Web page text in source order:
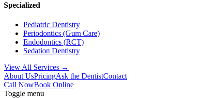
Specialized
Pediatric Dentistry
Periodontics (Gum Care)
Endodontics (RCT)
Sedation Dentistry
View All Services →
About UsPricingAsk the DentistContact
Call NowBook Online
Toggle menu